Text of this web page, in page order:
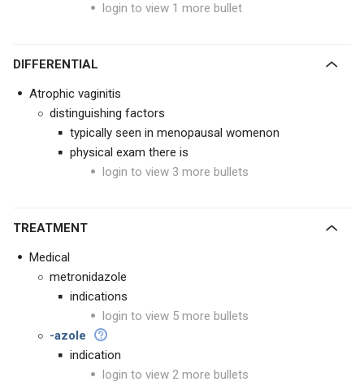
login to view 1 more bullet
DIFFERENTIAL
Atrophic vaginitis
distinguishing factors
typically seen in menopausal womenon
physical exam there is
login to view 3 more bullets
TREATMENT
Medical
metronidazole
indications
login to view 5 more bullets
-azole
indication
login to view 2 more bullets